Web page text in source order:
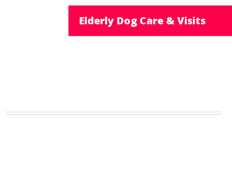
Elderly Dog Care & Visits